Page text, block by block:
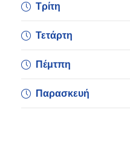
Τρίτη
Τετάρτη
Πέμτπη
Παρασκευή